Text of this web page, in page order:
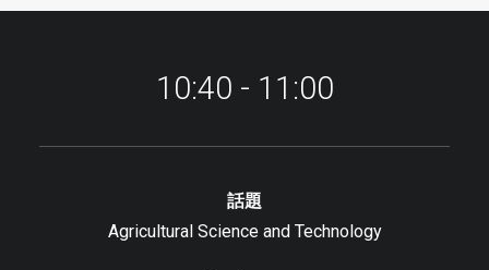
10:40 - 11:00
話題
Agricultural Science and Technology